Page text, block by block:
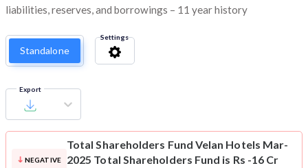
liabilities, reserves, and borrowings – 11 year history
Standalone
Settings
Export
NEGATIVE
Total Shareholders Fund Velan Hotels Mar-
2025 Total Shareholders Fund is Rs -16 Cr